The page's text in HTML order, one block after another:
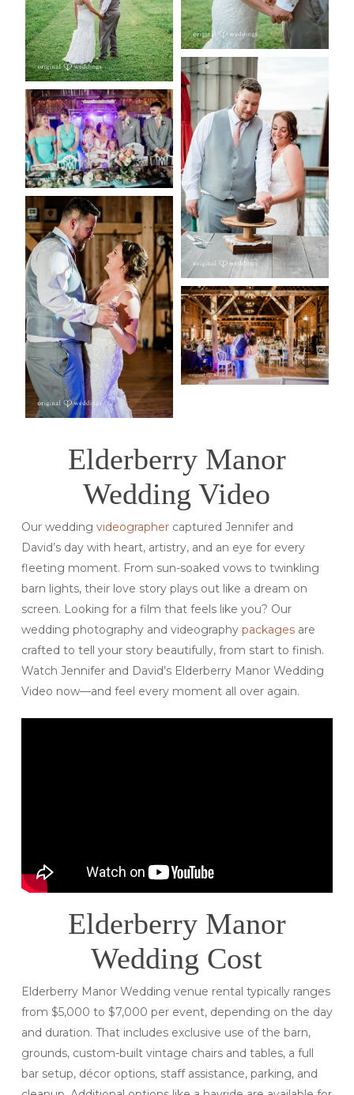
Elderberry Manor
Wedding Video
Our wedding videographercaptured Jennifer and
David’s day with heart, artistry, and an eye for every
fleeting moment. From sun-soaked vows to twinkling
barn lights, their love story plays out like a dream on
screen. Looking for a film that feels like you? Our
wedding photography and videography packagesare
crafted to tell your story beautifully, from start to finish.
Watch Jennifer and David’s Elderberry Manor Wedding
Video now—and feel every moment all over again.
Elderberry Manor
Wedding Cost
Elderberry Manor Wedding venue rental typically ranges
from $5,000 to $7,000 per event, depending on the day
and duration. That includes exclusive use of the barn,
grounds, custom-built vintage chairs and tables, a full
bar setup, décor options, staff assistance, parking, and